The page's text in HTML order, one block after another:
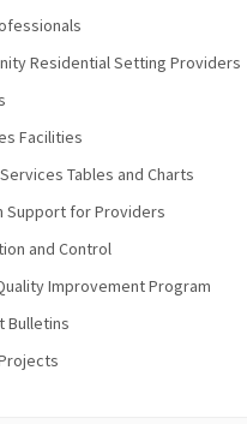
Residential Setting Providers
Facilities
Tables and Charts
Support for Providers
and Control
Improvement Program
Bulletins